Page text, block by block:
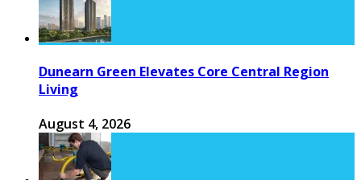
Dunearn Green Elevates Core Central Region
Living
August 4, 2026